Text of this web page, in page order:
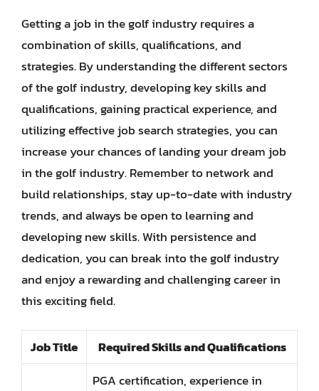
Getting a job in the golf industry requires a
combination of skills, qualifications, and
strategies. By understanding the different sectors
of the golf industry, developing key skills and
qualifications, gaining practical experience, and
utilizing effective job search strategies, you can
increase your chances of landing your dream job
in the golf industry. Remember to network and
build relationships, stay up-to-date with industry
trends, and always be open to learning and
developing new skills. With persistence and
dedication, you can break into the golf industry
and enjoy a rewarding and challenging career in
this exciting field.
Job Title Required Skills and Qualifications
PGA certification, experience in